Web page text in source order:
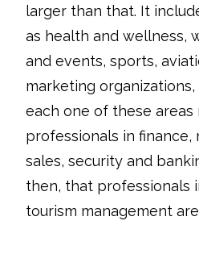
larger than that. It
as health and wellness,
and events, sports,
marketing organizations,
each one of these areas
professionals in finance,
sales, security and
then, that professionals
tourism management